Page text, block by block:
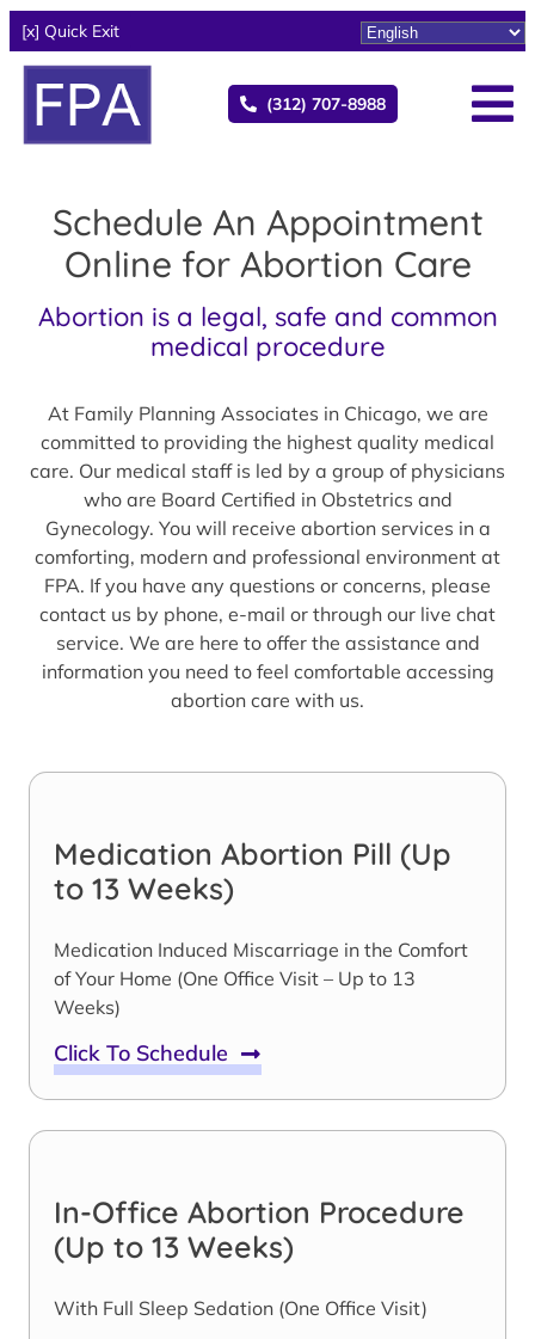
[x] Quick Exit
(312) 707-8988
Schedule An Appointment
Online for Abortion Care
Abortion is a legal, safe and common
medical procedure
At Family Planning Associates in Chicago, we are
committed to providing the highest quality medical
care. Our medical staff is led by a group of physicians
who are Board Certified in Obstetrics and
Gynecology. You will receive abortion services in a
comforting, modern and professional environment at
FPA. If you have any questions or concerns, please
contact us by phone, e-mail or through our live chat
service. We are here to offer the assistance and
information you need to feel comfortable accessing
abortion care with us.
Medication Abortion Pill (Up
to 13 Weeks)
Medication Induced Miscarriage in the Comfort
of Your Home (One Office Visit – Up to 13
Weeks)
Click To Schedule
In-Office Abortion Procedure
(Up to 13 Weeks)
With Full Sleep Sedation (One Office Visit)